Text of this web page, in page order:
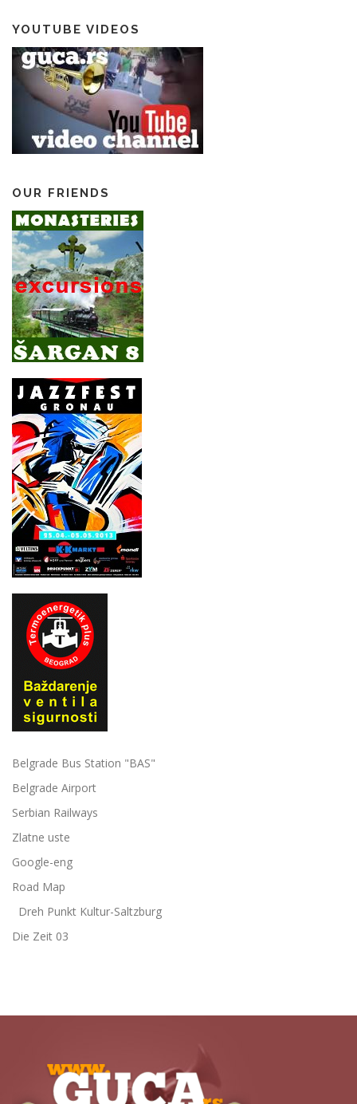
YOUTUBE VIDEOS
OUR FRIENDS
Belgrade Bus Station "BAS"
Belgrade Airport
Serbian Railways
Zlatne uste
Google-eng
Road Map
Dreh Punkt Kultur-Saltzburg
Die Zeit 03